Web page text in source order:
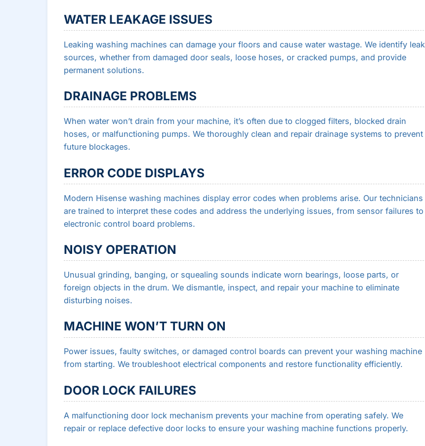
WATER LEAKAGE ISSUES
Leaking washing machines can damage your floors and cause water wastage. We identify leak
sources, whether from damaged door seals, loose hoses, or cracked pumps, and provide
permanent solutions.
DRAINAGE PROBLEMS
When water won’t drain from your machine, it’s often due to clogged filters, blocked drain
hoses, or malfunctioning pumps. We thoroughly clean and repair drainage systems to prevent
future blockages.
ERROR CODE DISPLAYS
Modern Hisense washing machines display error codes when problems arise. Our technicians
are trained to interpret these codes and address the underlying issues, from sensor failures to
electronic control board problems.
NOISY OPERATION
Unusual grinding, banging, or squealing sounds indicate worn bearings, loose parts, or
foreign objects in the drum. We dismantle, inspect, and repair your machine to eliminate
disturbing noises.
MACHINE WON’T TURN ON
Power issues, faulty switches, or damaged control boards can prevent your washing machine
from starting. We troubleshoot electrical components and restore functionality efficiently.
DOOR LOCK FAILURES
A malfunctioning door lock mechanism prevents your machine from operating safely. We
repair or replace defective door locks to ensure your washing machine functions properly.